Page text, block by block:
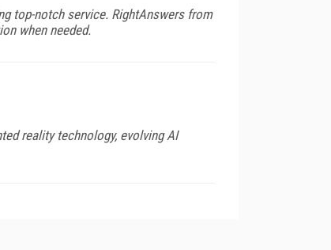
top-notch service. RightAnswers from
when needed.
reality technology, evolving AI